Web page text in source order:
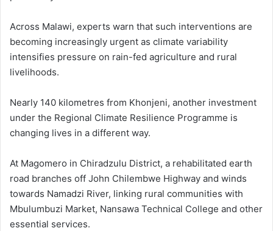
Across Malawi, experts warn that such interventions are
becoming increasingly urgent as climate variability
intensifies pressure on rain-fed agriculture and rural
livelihoods.
Nearly 140 kilometres from Khonjeni, another investment
under the Regional Climate Resilience Programme is
changing lives in a different way.
At Magomero in Chiradzulu District, a rehabilitated earth
road branches off John Chilembwe Highway and winds
towards Namadzi River, linking rural communities with
Mbulumbuzi Market, Nansawa Technical College and other
essential services.